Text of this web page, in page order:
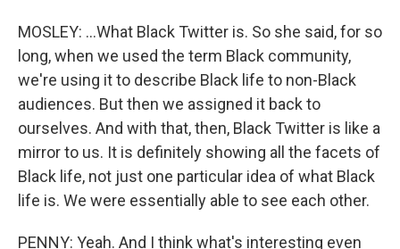
MOSLEY: ...What Black Twitter is. So she said, for so
long, when we used the term Black community,
we're using it to describe Black life to non-Black
audiences. But then we assigned it back to
ourselves. And with that, then, Black Twitter is like a
mirror to us. It is definitely showing all the facets of
Black life, not just one particular idea of what Black
life is. We were essentially able to see each other.
PENNY: Yeah. And I think what's interesting even